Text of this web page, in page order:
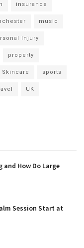
insurance
music
Injury
property
Skincare sports
UK
and How Do Large
Session Start at